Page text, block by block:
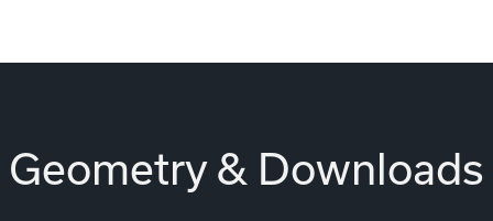
Geometry & Downloads